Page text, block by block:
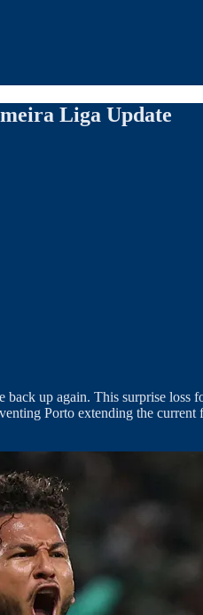
Liga Update
up again. This surprise loss
Porto extending the